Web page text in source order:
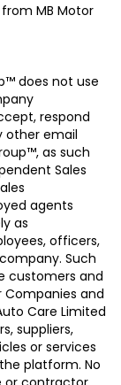
MB Motor
does not use
respond
other email
as such
Sales
agents
as
officers,
Such
customers and
and
Care Limited
suppliers,
or services
platform. No